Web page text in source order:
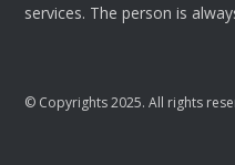
services. The person is
© Copyrights 2025. All rights